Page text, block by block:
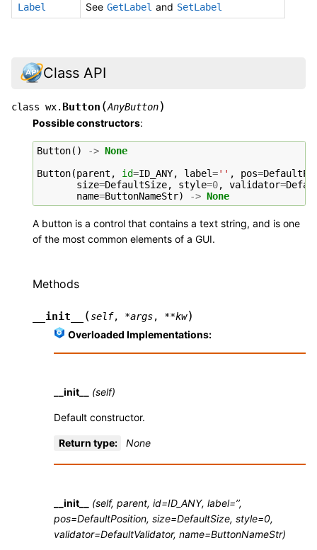
Label
See GetLabel and SetLabel
Class API
class wx. Button (AnyButton)
Possible constructors:
Button() -> None
Button(parent , id=ID_ANY, label='' , pos=
size=DefaultSize, style=0, validator=
name=ButtonNameStr) -> None
A button is a control that contains a text string, and is one
of the most common elements of a GUI.
Methods
__init__ (self, *args, **kw)
Overloaded Implementations:
__init__ (self)
Default constructor.
Return type: None
__init__
(self, parent, id=ID_ANY, label=’’,
pos=DefaultPosition, size=DefaultSize, style=0,
validator=DefaultValidator, name=ButtonNameStr)